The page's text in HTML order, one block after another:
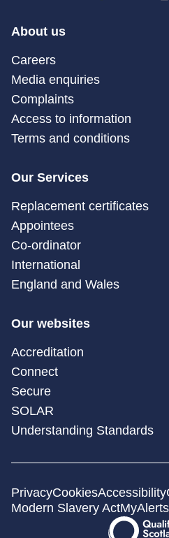
About us
Careers
Media enquiries
Complaints
Access to information
Terms and conditions
Our Services
Replacement certificates
Appointees
Co-ordinator
International
England and Wales
Our websites
Accreditation
Connect
Secure
SOLAR
Understanding Standards
PrivacyCookiesAccessibility
Modern Slavery ActMyAlerts